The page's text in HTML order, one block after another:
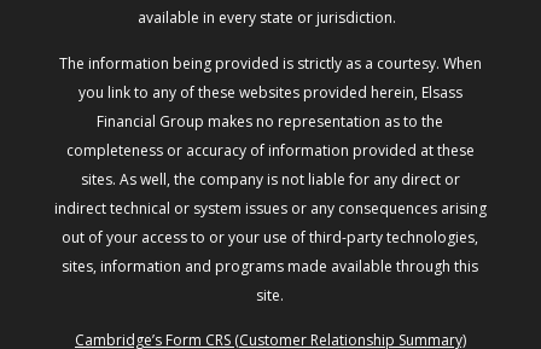
available in every state or jurisdiction.
The information being provided is strictly as a courtesy. When
you link to any of these websites provided herein, Elsass
Financial Group makes no representation as to the
completeness or accuracy of information provided at these
sites. As well, the company is not liable for any direct or
indirect technical or system issues or any consequences arising
out of your access to or your use of third-party technologies,
sites, information and programs made available through this
site.
Cambridge’s Form CRS (Customer Relationship Summary)